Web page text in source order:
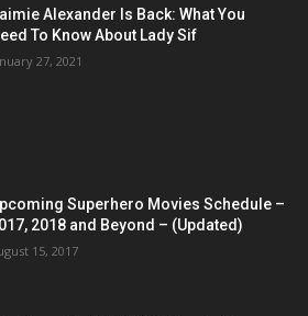
Alexander Is Back: What You
To Know About Lady Sif
27, 2021
Superhero Movies Schedule –
2018 and Beyond – (Updated)
15, 2017